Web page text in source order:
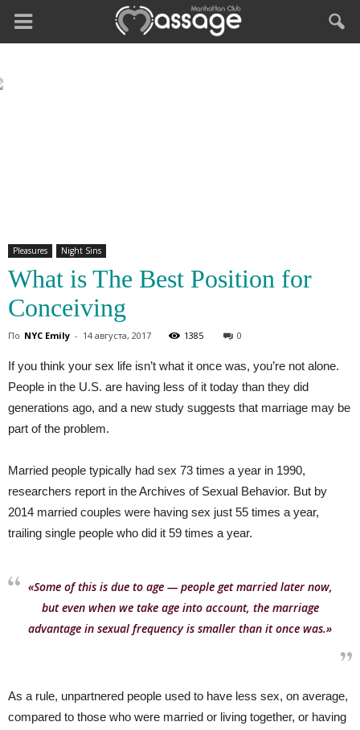
Pleasures Night Sins
What is The Best Position for
Conceiving
По NYC Emily - 14 августа, 2017 1385 0
If you think your sex life isn’t what it once was, you’re not alone.
People in the U.S. are having less of it today than they did
generations ago, and a new study suggests that marriage may be
part of the problem.
Married people typically had sex 73 times a year in 1990,
researchers report in the Archives of Sexual Behavior. But by
2014 married couples were having sex just 55 times a year,
trailing single people who did it 59 times a year.
«Some of this is due to age — people get married later now,
but even when we take age into account, the marriage
advantage in sexual frequency is smaller than it once was.»
As a rule, unpartnered people used to have less sex, on average,
compared to those who were married or living together, or having